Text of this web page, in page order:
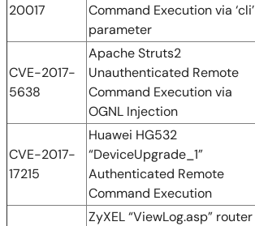
20017
Command Execution via ‘cli’
parameter
CVE-2017-
5638
Apache Struts2
Unauthenticated Remote
Command Execution via
OGNL Injection
CVE-2017-
17215
Huawei HG532
“DeviceUpgrade_1”
Authenticated Remote
Command Execution
ZyXEL “ViewLog.asp” router